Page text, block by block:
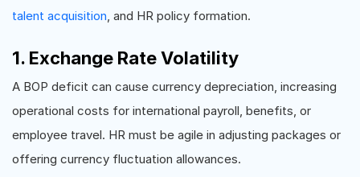
talent acquisition, and HR policy formation.
1. Exchange Rate Volatility
A BOP deficit can cause currency depreciation, increasing
operational costs for international payroll, benefits, or
employee travel. HR must be agile in adjusting packages or
offering currency fluctuation allowances.